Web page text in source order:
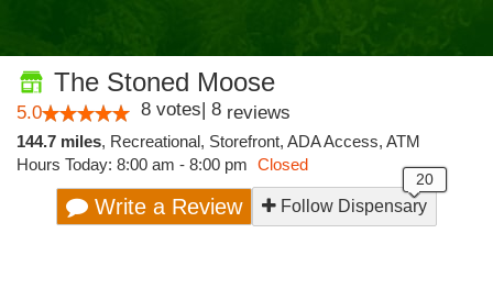
The Stoned Moose
5.0 8 votes| 8 reviews
144.7 miles, Recreational, Storefront, ADA Access, ATM
Hours Today: 8:00 am - 8:00 pm Closed
Write a Review Follow Dispensary